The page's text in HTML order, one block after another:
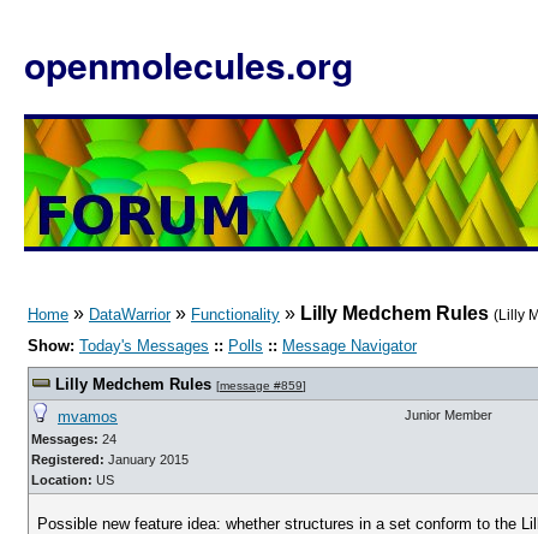
openmolecules.org
Home » DataWarrior» Functionality » Lilly Medchem Rules (Lilly
Show: Today's Messages :: Polls :: Message Navigator
Lilly Medchem Rules [message #859]
mvamos
Messages: 24
Registered: January 2015
Location: US
Junior Member
Possible new feature idea: whether structures in a set conform to the